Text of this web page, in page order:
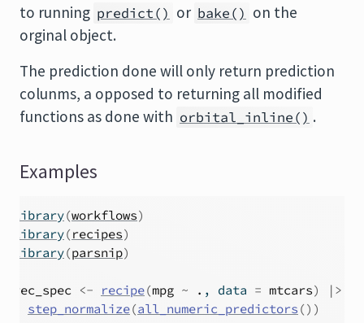
to running predict() or bake() on the
orginal object.
The prediction done will only return prediction
colunms, a opposed to returning all modified
functions as done with orbital_inline() .
Examples
library(workflows)
library(recipes)
library(parsnip)
rec_spec <- recipe(mpg ~ . , data = mtcars)
|>
step_normalize(all_numeric_predictors () )